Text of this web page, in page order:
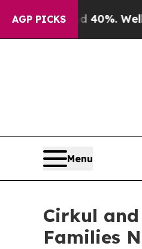
AGP PICKS
40%. Well, it Didn’t
Menu
Cirkul
Families